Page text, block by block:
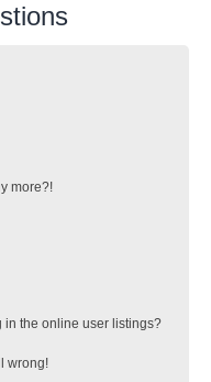
more?!
in the online user listings?
wrong!